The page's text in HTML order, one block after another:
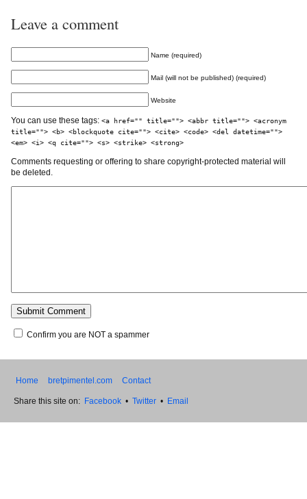
Leave a comment
Name (required)
Mail (will not be published) (required)
Website
You can use these tags: <a href="" title=""> <abbr title=""> <acronym
title=""> <b> <blockquote cite=""> <cite> <code> <del datetime="">
<em> <i> <q cite=""> <s> <strike> <strong>
Comments requesting or offering to share copyright-protected material will
be deleted.
Confirm you are NOT a spammer
Home bretpimentel.com Contact
Share this site on: Facebook • Twitter • Email